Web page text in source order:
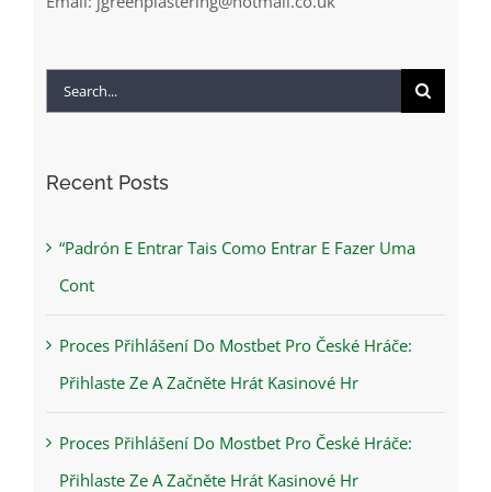
Search
Recent Posts
“Padrón E Entrar Tais Como Entrar E Fazer Uma
Cont
Proces Přihlášení Do Mostbet Pro České Hráče:
Přihlaste Ze A Začněte Hrát Kasinové Hr
Proces Přihlášení Do Mostbet Pro České Hráče:
Přihlaste Ze A Začněte Hrát Kasinové Hr